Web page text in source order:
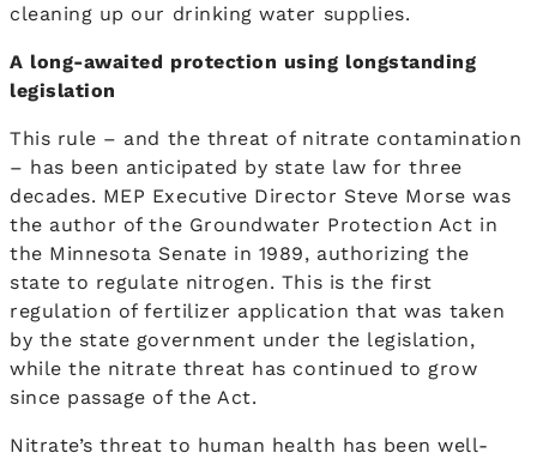
cleaning up our drinking water supplies.
A long-awaited protection using longstanding
legislation
This rule – and the threat of nitrate contamination
– has been anticipated by state law for three
decades. MEP Executive Director Steve Morse was
the author of the Groundwater Protection Act in
the Minnesota Senate in 1989, authorizing the
state to regulate nitrogen. This is the first
regulation of fertilizer application that was taken
by the state government under the legislation,
while the nitrate threat has continued to grow
since passage of the Act.
Nitrate’s threat to human health has been well-